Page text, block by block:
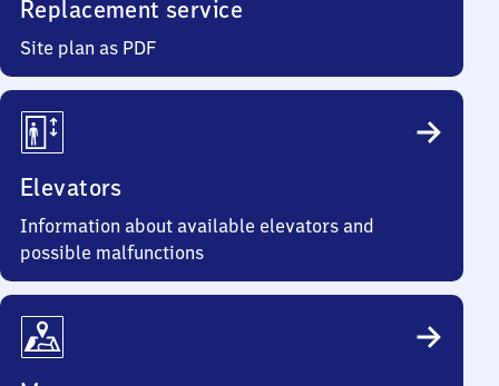
Replacement service
Site plan as PDF
Elevators
Information about available elevators and
possible malfunctions